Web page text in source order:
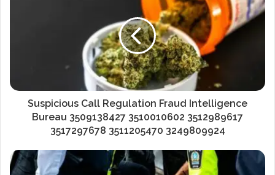
Suspicious Call Regulation Fraud Intelligence
Bureau 3509138427 3510010602 3512989617
3517297678 3511205470 3249809924